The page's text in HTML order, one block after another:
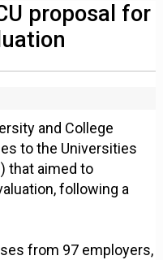
proposal for
and College
to the Universities
that aimed to
following a
from 97 employers,